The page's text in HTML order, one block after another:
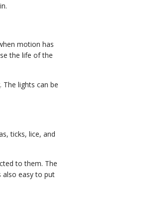
motion has
the life of the
The lights can be
ticks, lice, and
to them. The
also easy to put